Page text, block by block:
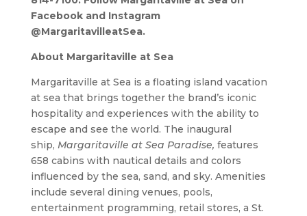
Facebook and Instagram
@MargaritavilleatSea.
About Margaritaville at Sea
Margaritaville at Sea is a floating island vacation
at sea that brings together the brand’s iconic
hospitality and experiences with the ability to
escape and see the world. The inaugural
ship, Margaritaville at Sea Paradise, features
658 cabins with nautical details and colors
influenced by the sea, sand, and sky. Amenities
include several dining venues, pools,
entertainment programming, retail stores, a St.